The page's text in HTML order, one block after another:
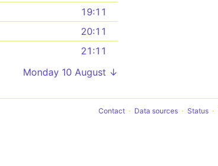
19:11
20:11
21:11
Monday 10 August ↓
Contact Data sources Status